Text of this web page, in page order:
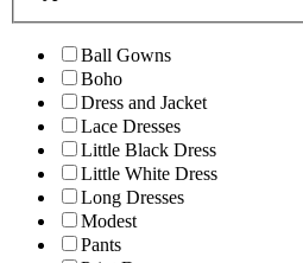
Ball Gowns
Boho
Dress and Jacket
Lace Dresses
Little Black Dress
Little White Dress
Long Dresses
Modest
Pants